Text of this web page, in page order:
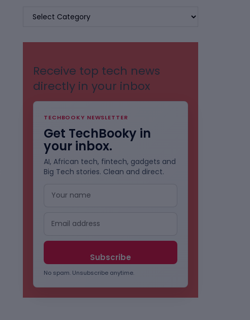
BROWSE
Receive top tech news
directly in your inbox
TECHBOOKY NEWSLETTER
Get TechBooky in
your inbox.
AI, African tech, fintech, gadgets and
Big Tech stories. Clean and direct.
No spam. Unsubscribe anytime.